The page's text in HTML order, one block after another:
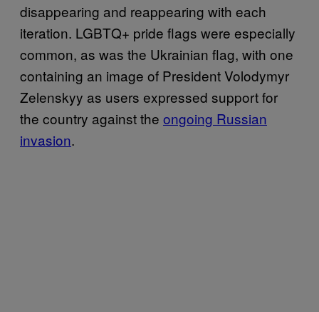
disappearing and reappearing with each
iteration. LGBTQ+ pride flags were especially
common, as was the Ukrainian flag, with one
containing an image of President Volodymyr
Zelenskyy as users expressed support for
the country against the ongoing Russian
invasion.